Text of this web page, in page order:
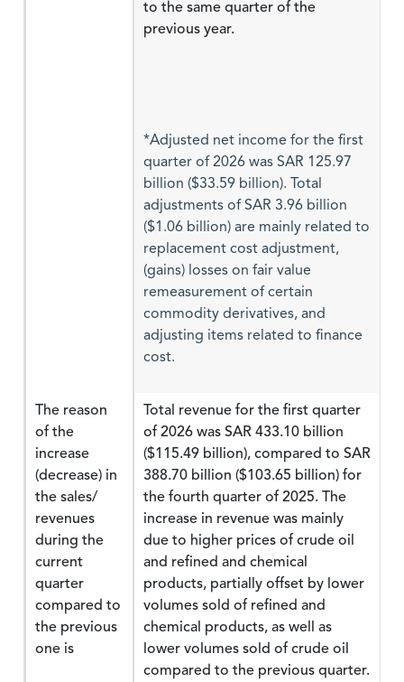
to the same quarter of the
previous year.
*Adjusted net income for the first
quarter of 2026 was SAR 125.97
billion ($33.59 billion). Total
adjustments of SAR 3.96 billion
($1.06 billion) are mainly related to
replacement cost adjustment,
(gains) losses on fair value
remeasurement of certain
commodity derivatives, and
adjusting items related to finance
cost.
The reason
of the
increase
(decrease) in
the sales/
revenues
during the
current
quarter
compared to
the previous
one is
Total revenue for the first quarter
of 2026 was SAR 433.10 billion
($115.49 billion), compared to SAR
388.70 billion ($103.65 billion) for
the fourth quarter of 2025. The
increase in revenue was mainly
due to higher prices of crude oil
and refined and chemical
products, partially offset by lower
volumes sold of refined and
chemical products, as well as
lower volumes sold of crude oil
compared to the previous quarter.